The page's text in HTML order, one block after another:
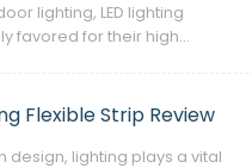
lighting, LED lighting
favored for their high
harsh environmental
power supply is essential.
Flexible Strip Review
design, lighting plays a vital